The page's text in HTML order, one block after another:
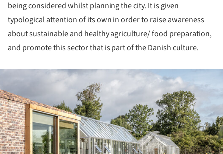
being considered whilst planning the city. It is given
typological attention of its own in order to raise awareness
about sustainable and healthy agriculture/ food preparation,
and promote this sector that is part of the Danish culture.